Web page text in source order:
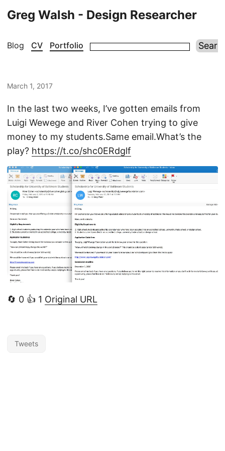
Greg Walsh - Design Researcher
Blog CV Portfolio
March 1, 2017
In the last two weeks, I’ve gotten emails from
Luigi Wewege and River Cohen trying to give
money to my students.Same email.What’s the
play? https://t.co/shc0ERdglf
🔄 0 👍 1 Original URL
Tweets